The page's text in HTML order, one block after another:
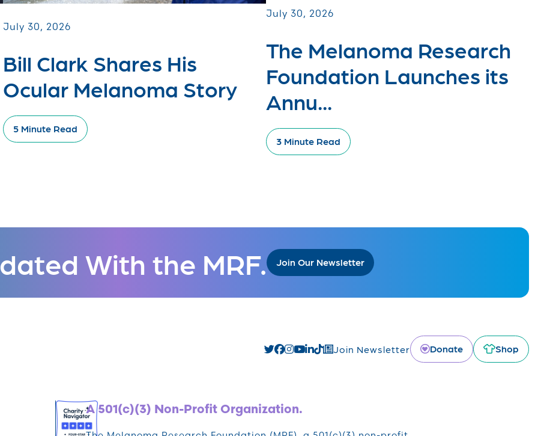
July 30, 2026
Bill Clark Shares His
Ocular Melanoma Story
5 Minute Read
July 30, 2026
The Melanoma Research
Foundation Launches its
Annu...
3 Minute Read
With the MRF. Join Our Newsletter
Join Newsletter Donate Shop
A 501(c)(3) Non-Profit Organization.